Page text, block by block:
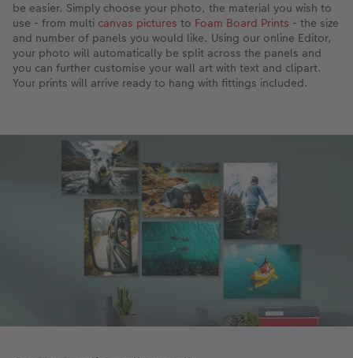
be easier. Simply choose your photo, the material you wish to
use - from multi canvas pictures to Foam Board Prints - the size
and number of panels you would like. Using our online Editor,
your photo will automatically be split across the panels and
you can further customise your wall art with text and clipart.
Your prints will arrive ready to hang with fittings included.